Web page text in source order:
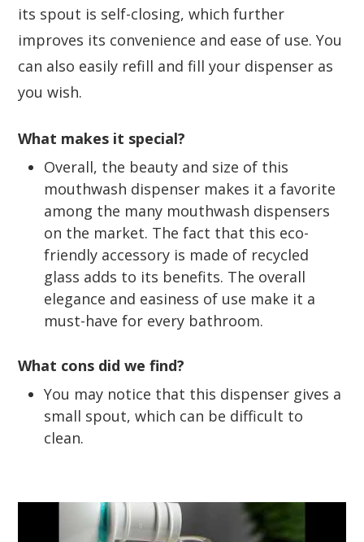
its spout is self-closing, which further
improves its convenience and ease of use. You
can also easily refill and fill your dispenser as
you wish.
What makes it special?
Overall, the beauty and size of this
mouthwash dispenser makes it a favorite
among the many mouthwash dispensers
on the market. The fact that this eco-
friendly accessory is made of recycled
glass adds to its benefits. The overall
elegance and easiness of use make it a
must-have for every bathroom.
What cons did we find?
You may notice that this dispenser gives a
small spout, which can be difficult to
clean.